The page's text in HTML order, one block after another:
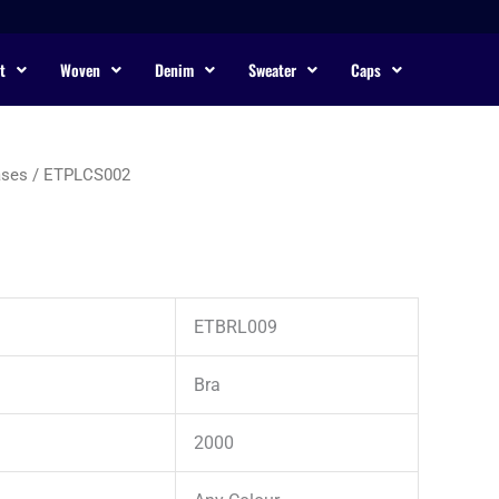
Woven Denim Sweater Caps
/ ETPLCS002
ETBRL009
Bra
2000